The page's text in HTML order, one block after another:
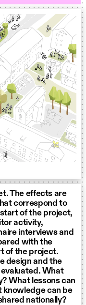
The effects are
correspond to
of the project,
activity,
interviews and
with the
of the project.
design and the
What
What lessons can
knowledge can be
nationally?